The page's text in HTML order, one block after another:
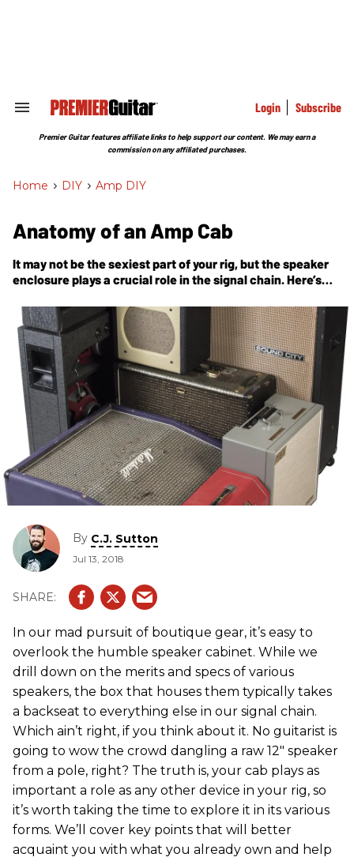
Search
Section
Login Subscribe
Premier Guitar features affiliate links to help support our content. We may earn a
commission on any affiliated purchases.
Home > DIY > Amp DIY
Anatomy of an Amp Cab
It may not be the sexiest part of your rig, but the speaker
enclosure plays a crucial role in the signal chain. Here’s
By C.J. Sutton
Jul 13, 2018
In our mad pursuit of boutique gear, it’s easy to
overlook the humble speaker cabinet. While we
drill down on the merits and specs of various
speakers, the box that houses them typically takes
a backseat to everything else in our signal chain.
Which ain’t right, if you think about it. No guitarist is
going to wow the crowd dangling a raw 12" speaker
from a pole, right? The truth is, your cab plays as
important a role as any other device in your rig, so
it’s worth taking the time to explore it in its various
forms. We’ll cover key points that will better
acquaint you with what you already own and help